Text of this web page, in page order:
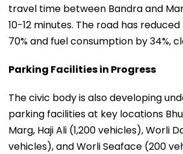
travel time between Bandra and
10-12 minutes. The road has
70% and fuel consumption by 34%,
Parking Facilities in Progress
The civic body is also developing
parking facilities at key locations
Marg, Haji Ali (1,200 vehicles), Worli
vehicles), and Worli Seaface (200